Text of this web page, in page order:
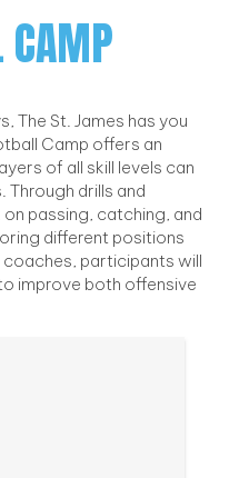
CAMP
The St. James has you
Camp offers an
of all skill levels can
Through drills and
passing, catching, and
different positions
participants will
improve both offensive